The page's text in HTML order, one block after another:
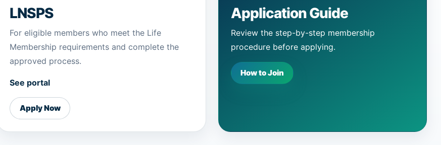
LNSPS
For eligible members who meet the Life
Membership requirements and complete the
approved process.
See portal
Apply Now
Application Guide
Review the step-by-step membership
procedure before applying.
How to Join